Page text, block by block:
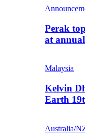
Perak
at
Malaysia
Kelvin
Earth
Australia/